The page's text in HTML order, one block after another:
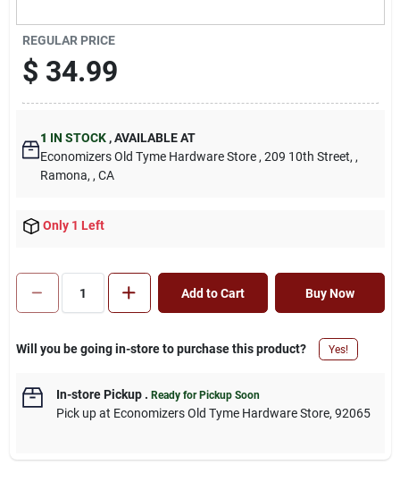
REGULAR PRICE
$ 34.99
1 IN STOCK ,AVAILABLE AT
Economizers Old Tyme Hardware Store , 209 10th Street, ,
Ramona, , CA
Only 1 Left
Add to Cart Buy Now
Will you be going in-store to purchase this product? Yes!
In-store Pickup. Ready for Pickup Soon
Pick upat Economizers Old Tyme Hardware Store, 92065